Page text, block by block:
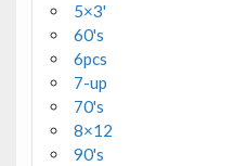
5×3'
60's
6pcs
7-up
70's
8×12
90's